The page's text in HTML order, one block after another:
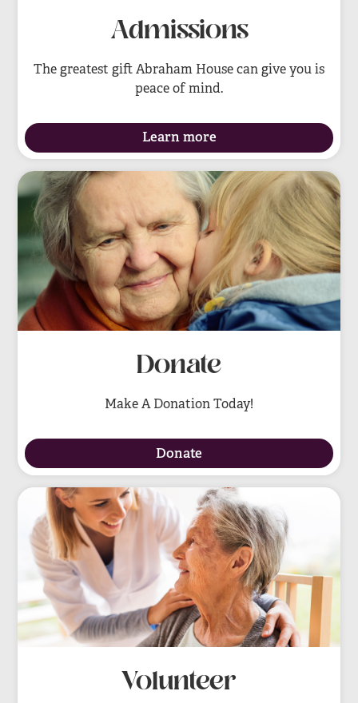
Admissions
The greatest gift Abraham House can give you is
peace of mind.
Learn more
Donate
Make A Donation Today!
Donate
Volunteer